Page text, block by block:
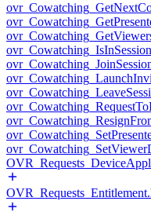
ovr_Cowatching_IsInSession